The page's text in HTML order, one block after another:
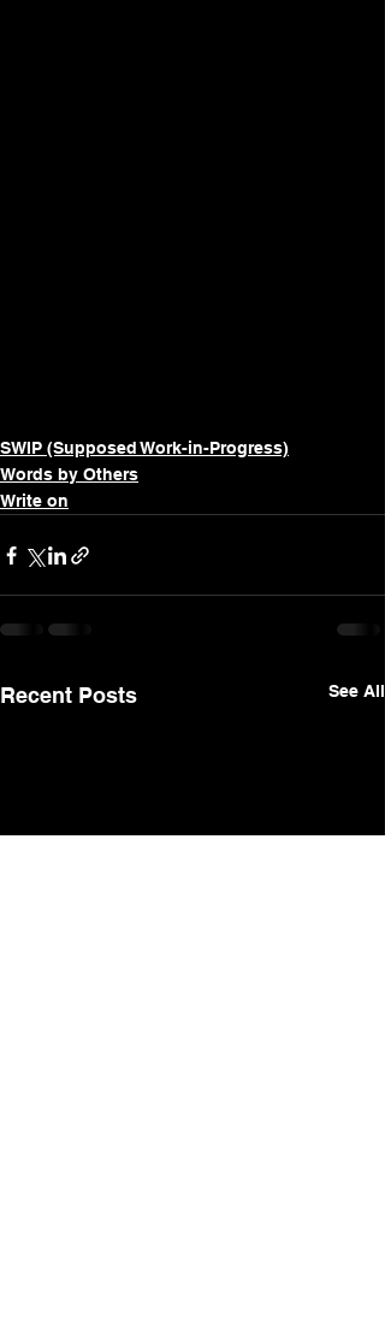
SWIP (Supposed Work-in-Progress)
Words by Others
Write on
Recent Posts See All